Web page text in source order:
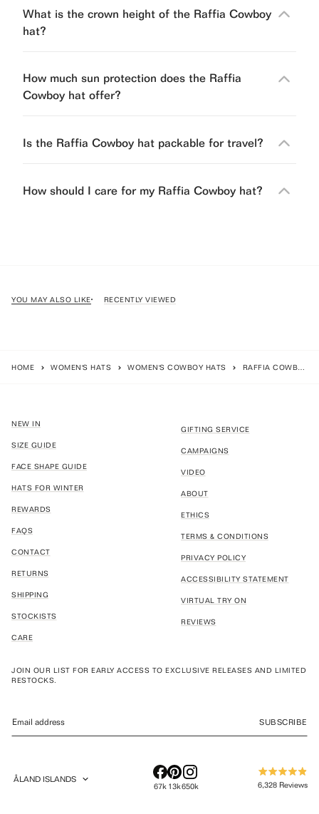
What is the crown height of the Raffia Cowboy
hat?
How much sun protection does the Raffia
Cowboy hat offer?
Is the Raffia Cowboy hat packable for travel?
How should I care for my Raffia Cowboy hat?
YOU MAY ALSO LIKE RECENTLY VIEWED
HOME WOMEN'S HATS WOMEN'S COWBOY HATS RAFFIA COWBOY - NATURAL
NEW IN
SIZE GUIDE
FACE SHAPE GUIDE
HATS FOR WINTER
REWARDS
FAQS
CONTACT
RETURNS
SHIPPING
STOCKISTS
CARE
GIFTING SERVICE
CAMPAIGNS
VIDEO
ABOUT
ETHICS
TERMS & CONDITIONS
PRIVACY POLICY
ACCESSIBILITY STATEMENT
VIRTUAL TRY ON
REVIEWS
JOIN OUR LIST FOR EARLY ACCESS TO EXCLUSIVE RELEASES AND LIMITED
RESTOCKS.
SUBSCRIBE
GEOLOCATION BUTTON: ÅLAND ISLANDS
ÅLAND ISLANDS
67k 13k650k 4.9
6,328 Reviews